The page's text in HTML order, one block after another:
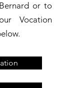
or to
Vocation